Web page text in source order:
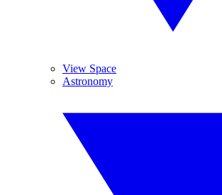
View Space
Astronomy